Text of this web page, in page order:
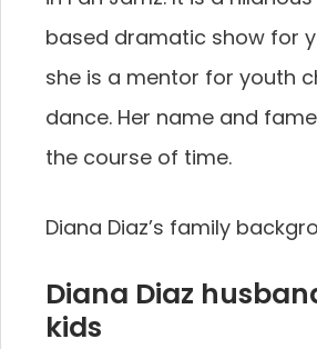
based dramatic show for
she is a mentor for youth
dance. Her name and
the course of time.
Diana Diaz’s family
Diana Diaz
kids